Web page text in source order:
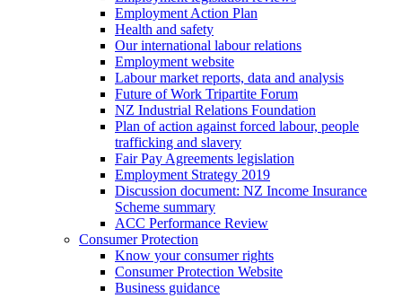
Employment Action Plan
Health and safety
Our international labour relations
Employment website
Labour market reports, data and analysis
Future of Work Tripartite Forum
NZ Industrial Relations Foundation
Plan of action against forced labour, people
trafficking and slavery
Fair Pay Agreements legislation
Employment Strategy 2019
Discussion document: NZ Income Insurance
Scheme summary
ACC Performance Review
Consumer Protection
Know your consumer rights
Consumer Protection Website
Business guidance